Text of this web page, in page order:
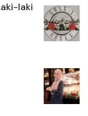
laki